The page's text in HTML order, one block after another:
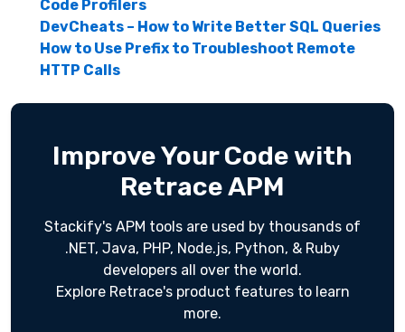
Code Profilers
DevCheats – How to Write Better SQL Queries
How to Use Prefix to Troubleshoot Remote
HTTP Calls
Improve Your Code with
Retrace APM
Stackify's APM tools are used by thousands of
.NET, Java, PHP, Node.js, Python, & Ruby
developers all over the world.
Explore Retrace's product features to learn
more.